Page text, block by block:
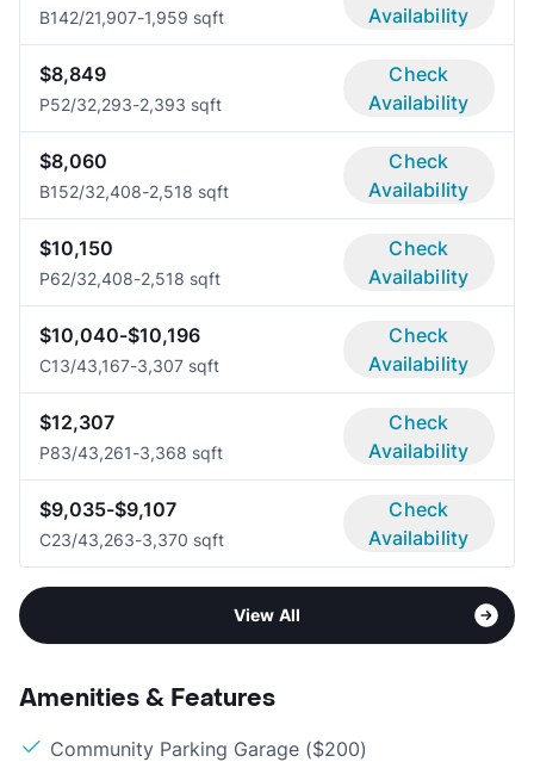
B142/21,907-1,959 sqft
Availability
$8,849
P52/32,293-2,393 sqft
Check
Availability
$8,060
B152/32,408-2,518 sqft
Check
Availability
$10,150
P62/32,408-2,518 sqft
Check
Availability
$10,040-$10,196
C13/43,167-3,307 sqft
Check
Availability
$12,307
P83/43,261-3,368 sqft
Check
Availability
$9,035-$9,107
C23/43,263-3,370 sqft
Check
Availability
View All
Amenities & Features
Community Parking Garage ($200)